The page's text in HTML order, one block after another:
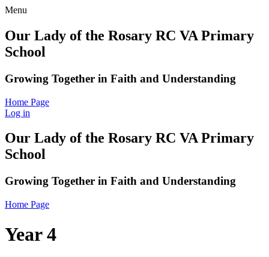
Menu
Our Lady of the Rosary RC VA Primary
School
Growing Together in Faith and Understanding
Home Page
Log in
Our Lady of the Rosary RC VA Primary
School
Growing Together in Faith and Understanding
Home Page
Year 4